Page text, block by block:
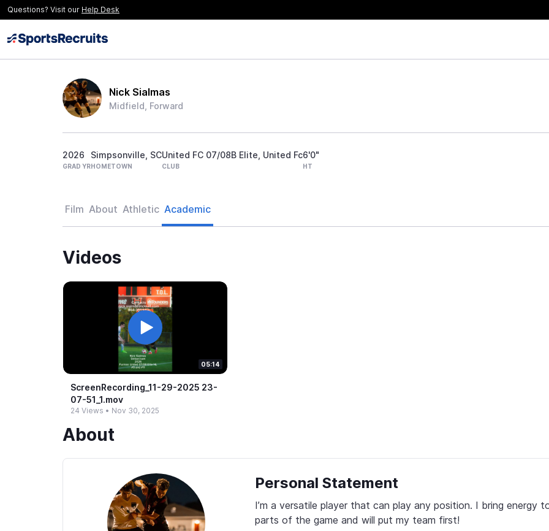
Questions? Visit our Help Desk
Nick Sialmas
Midfield, Forward
2026
GRAD YR
Simpsonville, SC
HOMETOWN
United FC 07/08B Elite, United Fc
CLUB
6'0"
HT
Film About Athletic Academic
Videos
05:14
ScreenRecording_​11-​29-​2025 23-​
07-​51_​1.​mov
24 Views • Nov 30, 2025
About
Personal Statement
I’m a versatile player that can play any position. I bring energy
parts of the game and will put my team first!